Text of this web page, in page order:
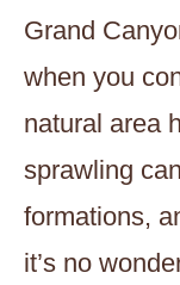
Grand
when you
natural area
sprawling
formations,
it’s no